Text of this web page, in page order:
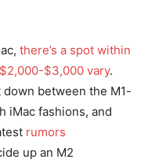
there’s a spot within
$3,000 vary.
between the M1-
iMac fashions, and
rumors
up an M2